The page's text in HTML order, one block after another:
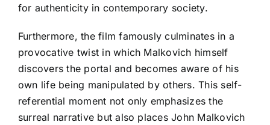
for authenticity in contemporary society.
Furthermore, the film famously culminates in a
provocative twist in which Malkovich himself
discovers the portal and becomes aware of his
own life being manipulated by others. This self-
referential moment not only emphasizes the
surreal narrative but also places John Malkovich